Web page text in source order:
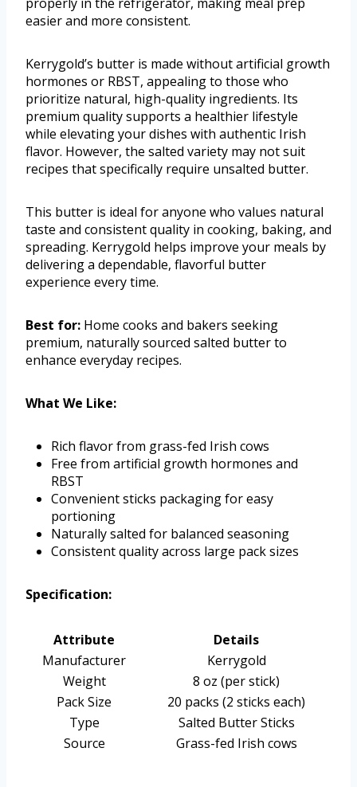
easier and more consistent.
Kerrygold’s butter is made without artificial growth
hormones or RBST, appealing to those who
prioritize natural, high-quality ingredients. Its
premium quality supports a healthier lifestyle
while elevating your dishes with authentic Irish
flavor. However, the salted variety may not suit
recipes that specifically require unsalted butter.
This butter is ideal for anyone who values natural
taste and consistent quality in cooking, baking, and
spreading. Kerrygold helps improve your meals by
delivering a dependable, flavorful butter
experience every time.
Best for: Home cooks and bakers seeking
premium, naturally sourced salted butter to
enhance everyday recipes.
What We Like:
Rich flavor from grass-fed Irish cows
Free from artificial growth hormones and
RBST
Convenient sticks packaging for easy
portioning
Naturally salted for balanced seasoning
Consistent quality across large pack sizes
Specification:
Attribute
Details
Manufacturer
Kerrygold
Weight
8 oz (per stick)
Pack Size
20 packs (2 sticks each)
Type
Salted Butter Sticks
Source
Grass-fed Irish cows